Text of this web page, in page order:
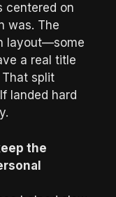
centered on
was. The
layout—some
a real title
split
landed hard
the